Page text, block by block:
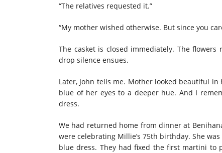
“The relatives requested it.”
“My mother wished otherwise. But since you
The casket is closed immediately. The
drop silence ensues.
Later, John tells me. Mother looked beautiful
blue of her eyes to a deeper hue. And I
dress.
We had returned home from dinner at
were celebrating Millie’s 75th birthday. She
blue dress. They had fixed the first martini to